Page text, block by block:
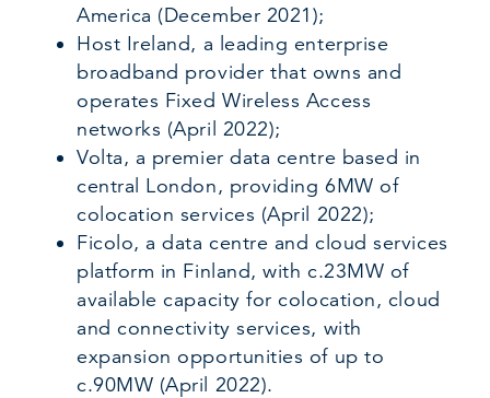
America (December 2021);
Host Ireland, a leading enterprise
broadband provider that owns and
operates Fixed Wireless Access
networks (April 2022);
Volta, a premier data centre based in
central London, providing 6MW of
colocation services (April 2022);
Ficolo, a data centre and cloud services
platform in Finland, with c.23MW of
available capacity for colocation, cloud
and connectivity services, with
expansion opportunities of up to
c.90MW (April 2022).